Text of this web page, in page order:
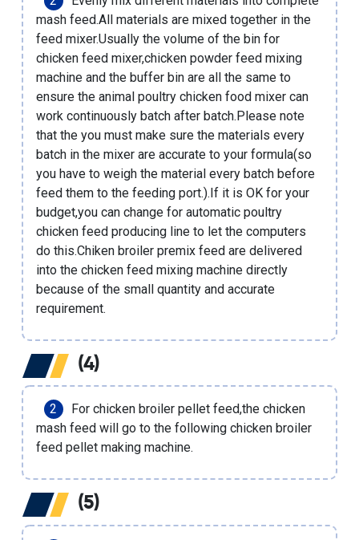
mash feed.All materials are mixed together in the
feed mixer.Usually the volume of the bin for
chicken feed mixer,chicken powder feed mixing
machineand the buffer bin are all the same to
ensure the animal poultry chicken food mixer can
work continuously batch after batch.Please note
that the you must make sure the materials every
batch in the mixer are accurate to your formula(so
you have to weigh the material every batch before
feed them to the feeding port.).If it is OK for your
budget,you can change for automatic poultry
chicken feed producing lineto let the computers
do this.Chiken broiler premix feedare delivered
into the chicken feed mixing machinedirectly
because of the small quantity and accurate
requirement.
(4)
For chicken broiler pellet feed,the chicken
mash feed will go to the following chicken broiler
feed pellet making machine.
(5)